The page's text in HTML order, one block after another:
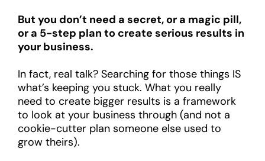
But you don’t need a secret, or a magic pill,
or a 5-step plan to create serious results in
your business.
In fact, real talk? Searching for those things IS
what’s keeping you stuck. What you really
need to create bigger results is a framework
to look at your business through (and not a
cookie-cutter plan someone else used to
grow theirs).